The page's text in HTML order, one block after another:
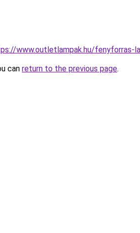
www.outletlampak.hu/fenyforras-
can return to the previous page.